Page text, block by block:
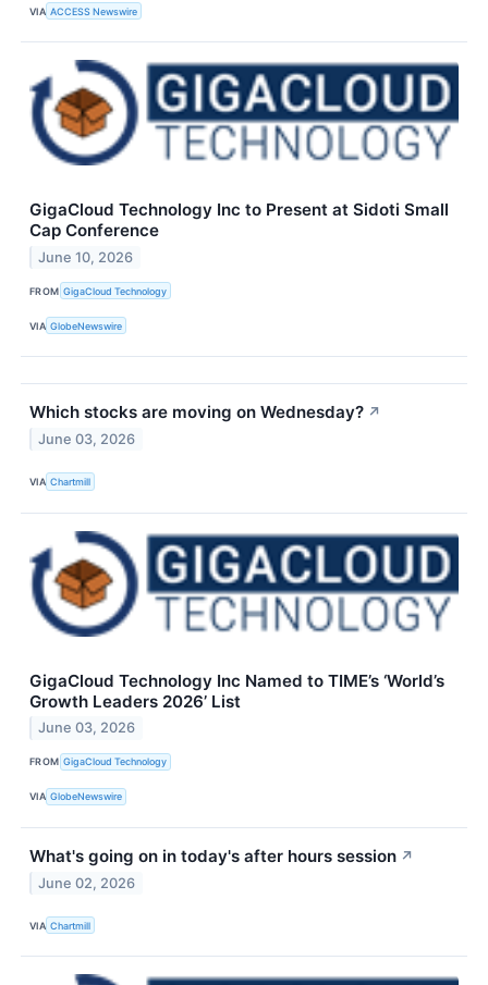
VIA ACCESS Newswire
GigaCloud Technology Inc to Present at Sidoti Small
Cap Conference
June 10, 2026
FROM GigaCloud Technology
VIA GlobeNewswire
Which stocks are moving on Wednesday? ↗
June 03, 2026
VIA Chartmill
GigaCloud Technology Inc Named to TIME’s ‘World’s
Growth Leaders 2026’ List
June 03, 2026
FROM GigaCloud Technology
VIA GlobeNewswire
What's going on in today's after hours session ↗
June 02, 2026
VIA Chartmill